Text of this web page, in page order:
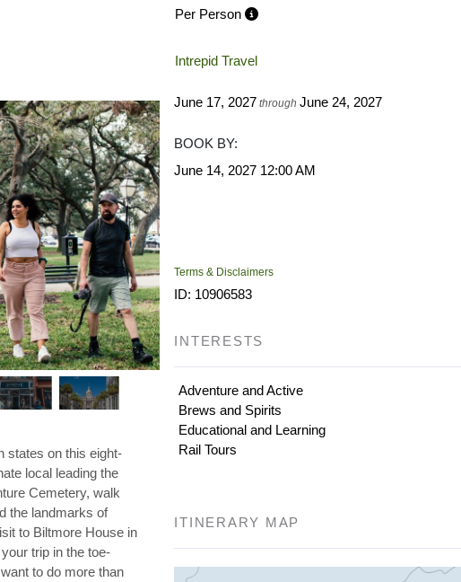
states on this eight-
local leading the
Cemetery, walk
the landmarks of
to Biltmore House in
trip in the toe-
to do more than
Per Person
Intrepid Travel
June 17, 2027 throughJune 24, 2027
BOOK BY:
June 14, 2027 12:00 AM
Terms & Disclaimers
ID: 10906583
INTERESTS
Adventure and Active
Brews and Spirits
Educational and Learning
Rail Tours
ITINERARY MAP